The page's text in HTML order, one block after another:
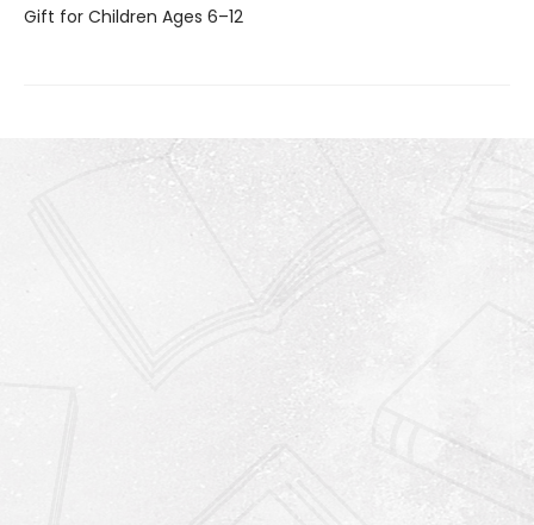
Gift for Children Ages 6–12